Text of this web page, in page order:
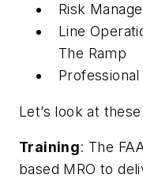
Risk
Line
The Ramp
Let’s look at
Training: The
based MRO to